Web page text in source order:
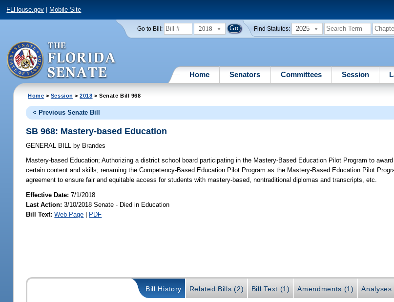
FLHouse.gov Mobile Site
Go to Bill: 2018 Find Statutes: 2025
Home Senators Committees Session
Home > Session >2018 > Senate Bill 968
< Previous Senate Bill
SB 968: Mastery-based Education
GENERAL BILL by Brandes
Mastery-based Education; Authorizing a district school board participating in the Mastery-Based Education Pilot Program to
certain content and skills; renaming the Competency-Based Education Pilot Program as the Mastery-Based Education Pilot
agreement to ensure fair and equitable access for students with mastery-based, nontraditional diplomas and transcripts, etc.
Effective Date:7/1/2018
Last Action: 3/10/2018 Senate - Died in Education
Bill Text: Web Page | PDF
Bill History Related Bills (2) Bill Text (1) Amendments (1) Analyses